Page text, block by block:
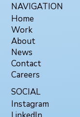
NAVIGATION
Home
Work
About
News
Contact
Careers
SOCIAL
Instagram